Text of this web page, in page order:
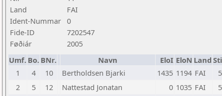
Land
FAI
Ident-Nummar 0
Fide-ID
7202547
Føðiár
2005
Umf. Bo. BNr. Navn EloI EloN Land
1
4 10 Bertholdsen Bjarki 1435 1194 FAI
5
2
5 12 Nattestad Jonatan 0 1035 FAI
5